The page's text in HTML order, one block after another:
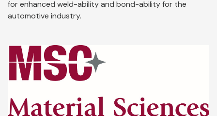
for enhanced weld-ability and bond-ability for the
automotive industry.